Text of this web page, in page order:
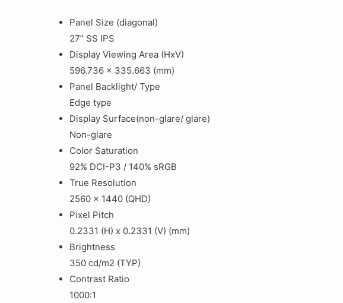
Panel Size (diagonal)
27” SS IPS
Display Viewing Area (HxV)
596.736 x 335.663 (mm)
Panel Backlight/ Type
Edge type
Display Surface(non-glare/ glare)
Non-glare
Color Saturation
92% DCI-P3 / 140% sRGB
True Resolution
2‎560 x 1440 (QHD)
Pixel Pitch
0.2331 (H) x 0.2331 (V) (mm)
Brightness
350 cd/m2 (TYP)
Contrast Ratio
1000:1